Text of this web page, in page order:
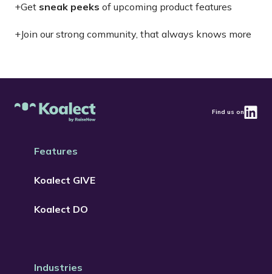
+Get sneak peeks of upcoming product features
+Join our strong community, that always knows more
Find us on
Features
Koalect GIVE
Koalect DO
Industries